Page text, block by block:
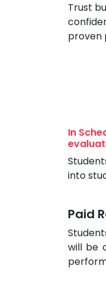
Trust
proven
In
into
Paid
will be